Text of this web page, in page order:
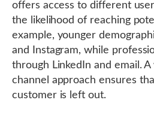
offers access to different
the likelihood of reaching
example, younger
and Instagram, while
through LinkedIn and email.
channel approach ensures
customer is left out.